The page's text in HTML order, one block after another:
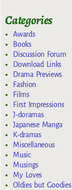
Categories
Awards
Books
Discussion Forum
Download Links
Drama Previews
Fashion
Films
First Impressions
J-doramas
Japanese Manga
K-dramas
Miscellaneous
Music
Musings
My Loves
Oldies but Goodies